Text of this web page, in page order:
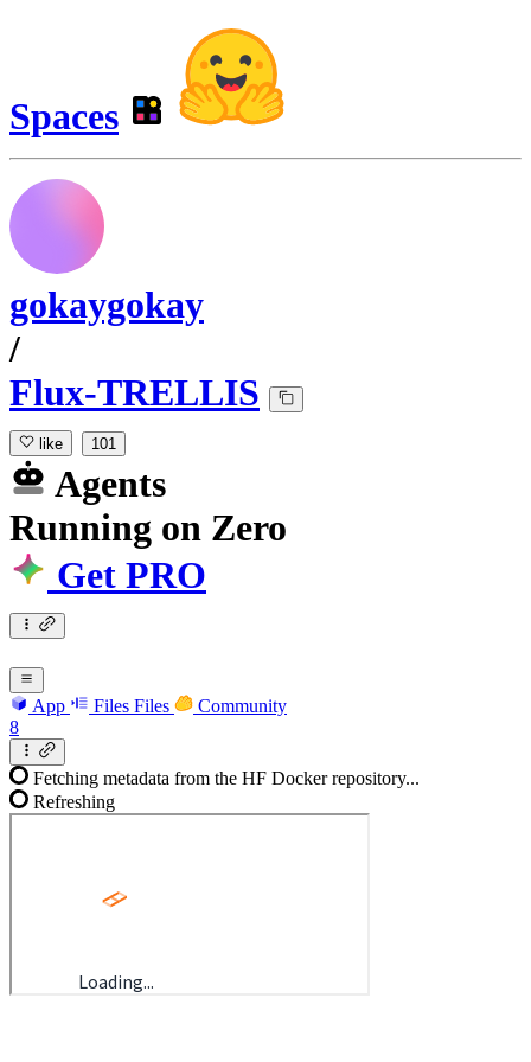
Spaces
gokaygokay
/
Flux-TRELLIS
like 101
Agents
Running on Zero
Get PRO
App Files Files
Community
8
Fetching metadata from the HF Docker repository...
Refreshing